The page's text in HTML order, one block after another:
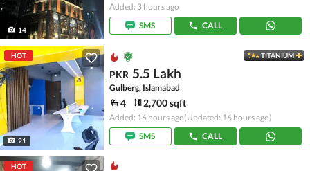
14
Added: 3 hours ago
SMS
CALL
HOT
21
TITANIUM
PKR 5.5 Lakh
Gulberg, Islamabad
4 2,700 sqft
Added: 16 hours ago(Updated: 16 hours ago)
SMS
CALL
HOT